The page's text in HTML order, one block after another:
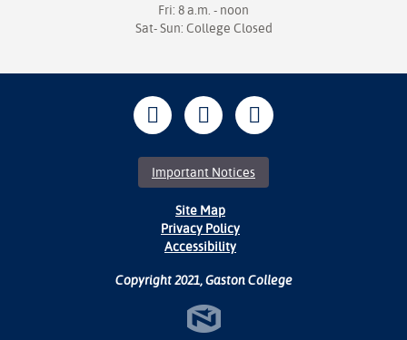
Fri: 8 a.m. - noon
Sat- Sun: College Closed
Important Notices
Site Map
Privacy Policy
Accessibility
Copyright 2021, Gaston College